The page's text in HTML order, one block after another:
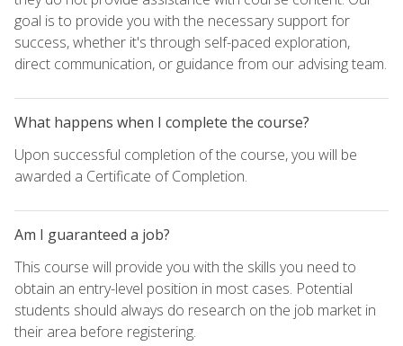
goal is to provide you with the necessary support for
success, whether it's through self-paced exploration,
direct communication, or guidance from our advising team.
What happens when I complete the course?
Upon successful completion of the course, you will be
awarded a Certificate of Completion.
Am I guaranteed a job?
This course will provide you with the skills you need to
obtain an entry-level position in most cases. Potential
students should always do research on the job market in
their area before registering.